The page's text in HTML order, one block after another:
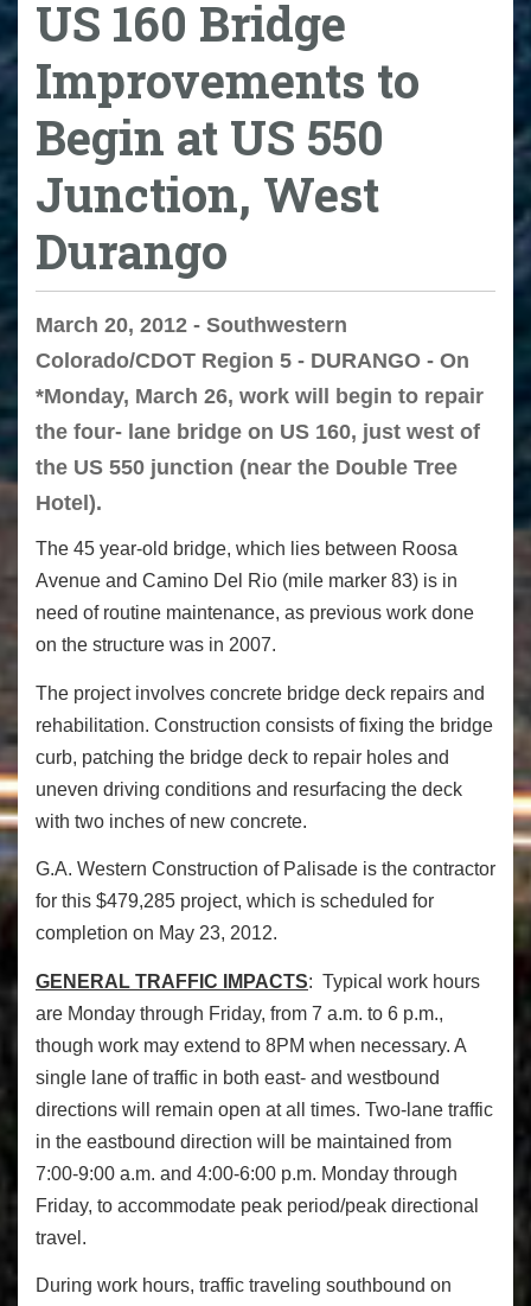
US 160 Bridge
Improvements to
Begin at US 550
Junction, West
Durango
March 20, 2012 - Southwestern
Colorado/CDOT Region 5 - DURANGO - On
*Monday, March 26, work will begin to repair
the four- lane bridge on US 160, just west of
the US 550 junction (near the Double Tree
Hotel).
The 45 year-old bridge, which lies between Roosa
Avenue and Camino Del Rio (mile marker 83) is in
need of routine maintenance, as previous work done
on the structure was in 2007.
The project involves concrete bridge deck repairs and
rehabilitation. Construction consists of fixing the bridge
curb, patching the bridge deck to repair holes and
uneven driving conditions and resurfacing the deck
with two inches of new concrete.
G.A. Western Construction of Palisade is the contractor
for this $479,285 project, which is scheduled for
completion on May 23, 2012.
GENERAL TRAFFIC IMPACTS: Typical work hours
are Monday through Friday, from 7 a.m. to 6 p.m.,
though work may extend to 8PM when necessary. A
single lane of traffic in both east- and westbound
directions will remain open at all times. Two-lane traffic
in the eastbound direction will be maintained from
7:00-9:00 a.m. and 4:00-6:00 p.m. Monday through
Friday, to accommodate peak period/peak directional
travel.
During work hours, traffic traveling southbound on